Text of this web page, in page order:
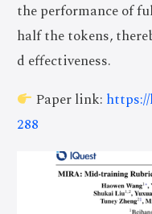
the performance of
half the tokens,
d effectiveness.
Paper link:
288